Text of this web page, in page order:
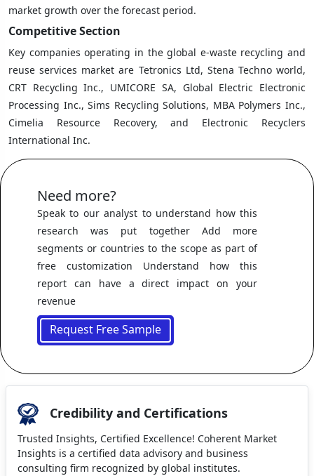
market growth over the forecast period.
Competitive Section
Key companies operating in the global e-waste recycling and
reuse services market are Tetronics Ltd, Stena Techno world,
CRT Recycling Inc., UMICORE SA, Global Electric Electronic
Processing Inc., Sims Recycling Solutions, MBA Polymers Inc.,
Cimelia Resource Recovery, and Electronic Recyclers
International Inc.
Need more?
Speak to our analyst to understand how this
research was put together Add more
segments or countries to the scope as part of
free customization Understand how this
report can have a direct impact on your
revenue
Request Free Sample
Credibility and Certifications
Trusted Insights, Certified Excellence! Coherent Market
Insights is a certified data advisory and business
consulting firm recognized by global institutes.